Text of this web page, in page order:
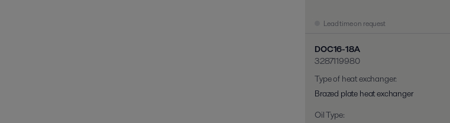
Lead time on request
DOC16-18A
3287119980
Type of heat exchanger:
Brazed plate heat exchanger
Oil Type: